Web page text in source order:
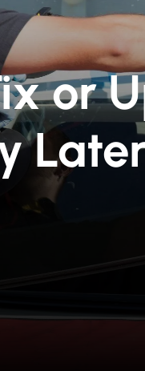
or